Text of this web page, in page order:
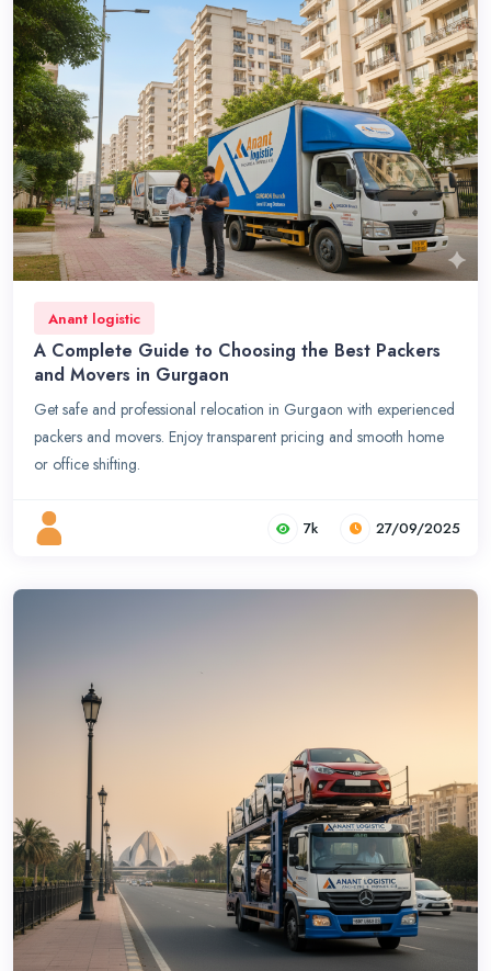
Anant logistic
A Complete Guide to Choosing the Best Packers
and Movers in Gurgaon
Get safe and professional relocation in Gurgaon with experienced
packers and movers. Enjoy transparent pricing and smooth home
or office shifting.
7k 27/09/2025